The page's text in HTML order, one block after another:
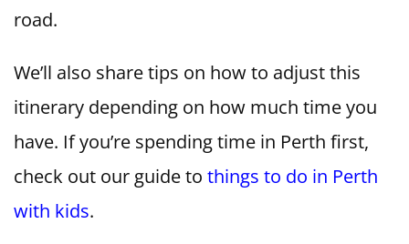
road.
We’ll also share tips on how to adjust this
itinerary depending on how much time you
have. If you’re spending time in Perth first,
check out our guide to things to do in Perth
with kids.